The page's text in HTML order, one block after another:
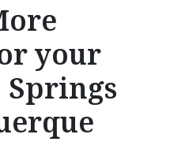
your
Springs